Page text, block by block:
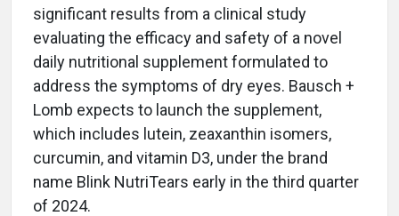
significant results from a clinical study
evaluating the efficacy and safety of a novel
daily nutritional supplement formulated to
address the symptoms of dry eyes. Bausch +
Lomb expects to launch the supplement,
which includes lutein, zeaxanthin isomers,
curcumin, and vitamin D3, under the brand
name Blink NutriTears early in the third quarter
of 2024.